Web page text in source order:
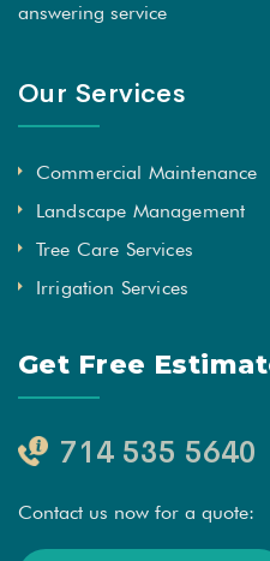
answering service
Our Services
Commercial Maintenance
Landscape Management
Tree Care Services
Irrigation Services
Get Free
714 535 5640
Contact us now for a quote: